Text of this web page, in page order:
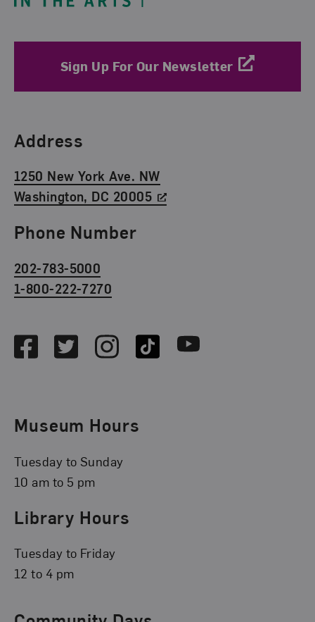
Sign Up For Our Newsletter
Find Us
Address
1250 New York Ave. NW
Washington, DC 20005
Phone Number
202-783-5000
1-800-222-7270
FacebookTwitterInstagramTikTok Youtube
Museum Hours
Tuesday to Sunday
10 am to 5 pm
Library Hours
Tuesday to Friday
12 to 4 pm